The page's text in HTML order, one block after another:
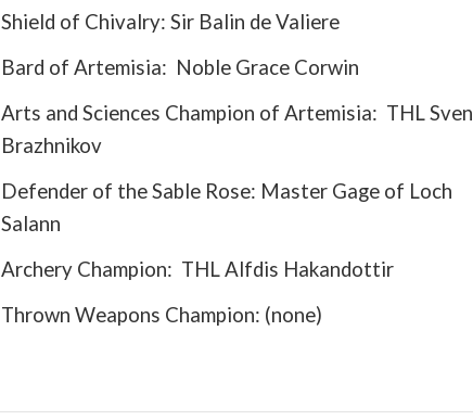
Shield of Chivalry: Sir Balin de Valiere
Bard of Artemisia: Noble Grace Corwin
Arts and Sciences Champion of Artemisia: THL Sven
Brazhnikov
Defender of the Sable Rose: Master Gage of Loch
Salann
Archery Champion: THL Alfdis Hakandottir
Thrown Weapons Champion: (none)